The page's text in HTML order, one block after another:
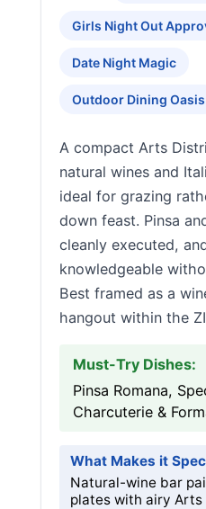
Girls Night Out
Date Night Magic
Outdoor Dining Oasis
A compact Arts
natural wines and
ideal for grazing
down feast. Pinsa
cleanly executed,
knowledgeable
Best framed as a
hangout within the
Must-Try Dishes:
Pinsa Romana,
Charcuterie &
What Makes it
Natural-wine bar
plates with airy